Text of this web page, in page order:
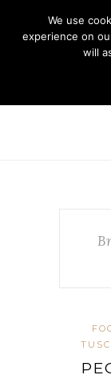
We use
experience on
will